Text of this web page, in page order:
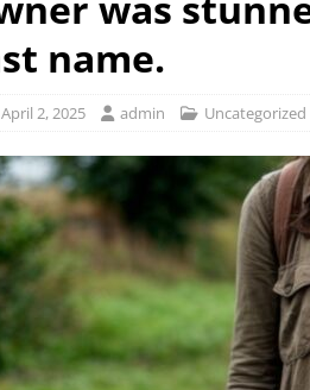
name.
April 2, 2025 admin Uncategorized